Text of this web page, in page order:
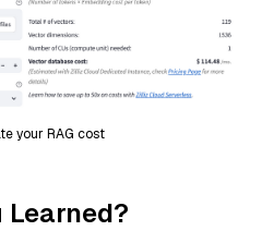
your RAG cost
Learned?